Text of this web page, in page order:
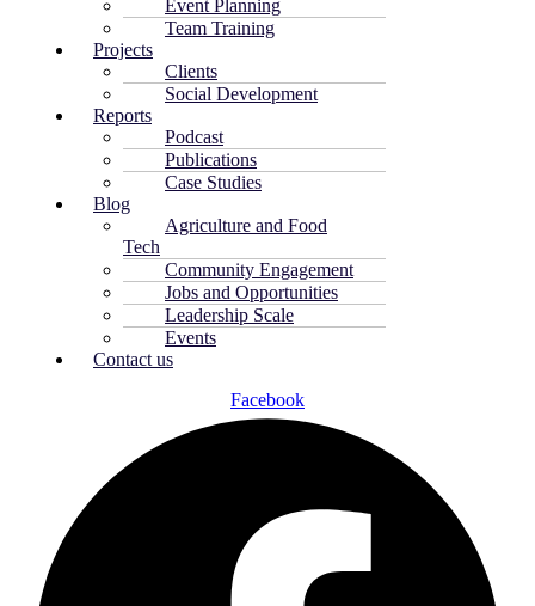
Event Planning
Team Training
Projects
Clients
Social Development
Reports
Podcast
Publications
Case Studies
Blog
Agriculture and Food
Tech
Community Engagement
Jobs and Opportunities
Leadership Scale
Events
Contact us
Facebook